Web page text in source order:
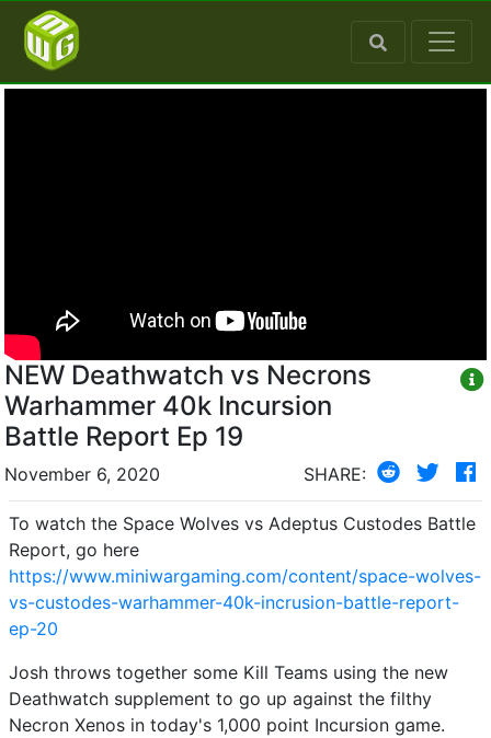
NEW Deathwatch vs Necrons
Warhammer 40k Incursion
Battle Report Ep 19
November 6, 2020 SHARE:
To watch the Space Wolves vs Adeptus Custodes Battle
Report, go here
https://www.miniwargaming.com/content/space-wolves-
vs-custodes-warhammer-40k-incrusion-battle-report-
ep-20
Josh throws together some Kill Teams using the new
Deathwatch supplement to go up against the filthy
Necron Xenos in today's 1,000 point Incursion game.